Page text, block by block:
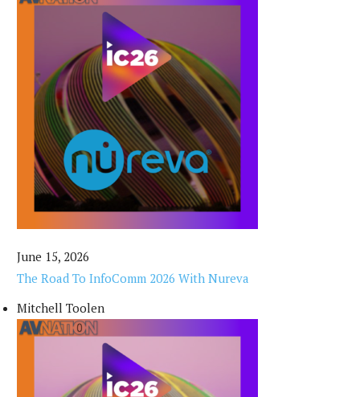
June 15, 2026
The Road To InfoComm 2026 With Nureva
Mitchell Toolen